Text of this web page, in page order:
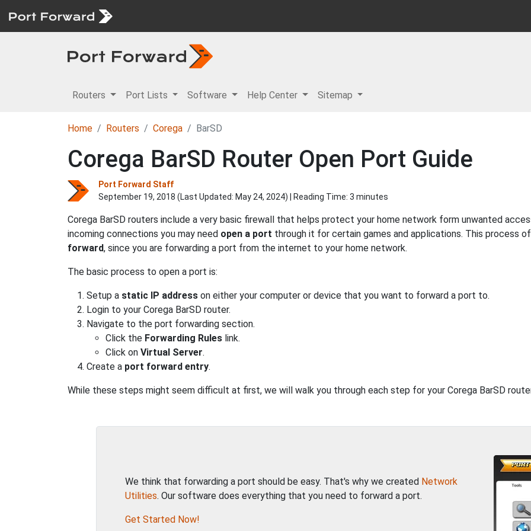
Routers Port Lists Software Help Center Sitemap
Home Routers Corega BarSD
Corega BarSD Router Open Port Guide
Port Forward Staff
September 19, 2018 (Last Updated: May 24, 2024) | Reading Time: 3 minutes
Corega BarSD routers include a very basic firewall that helps protect your home network form unwanted
incoming connections you may need open a port through it for certain games and applications. This process
forward, since you are forwarding a port from the internet to your home network.
The basic process to open a port is:
Setup a static IP address on either your computer or device that you want to forward a port to.
Login to your Corega BarSD router.
Navigate to the port forwarding section.
Click the Forwarding Rules link.
Click on Virtual Server.
Create a port forward entry.
While these steps might seem difficult at first, we will walk you through each step for your Corega BarSD
We think that forwarding a port should be easy. That's why we created Network
Utilities. Our software does everything that you need to forward a port.
Get Started Now!